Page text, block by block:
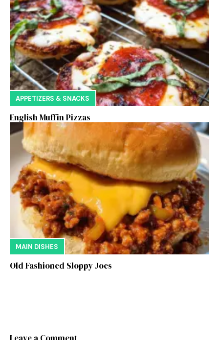
APPETIZERS & SNACKS
English Muffin Pizzas
MAIN DISHES
Old Fashioned Sloppy Joes